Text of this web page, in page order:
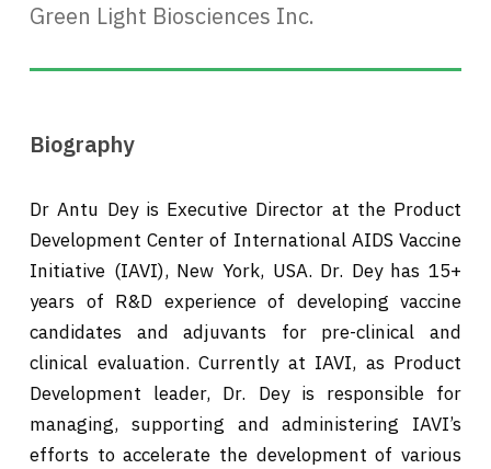
Green Light Biosciences Inc.
Biography
Dr Antu Dey is Executive Director at the Product
Development Center of International AIDS Vaccine
Initiative (IAVI), New York, USA. Dr. Dey has 15+
years of R&D experience of developing vaccine
candidates and adjuvants for pre-clinical and
clinical evaluation. Currently at IAVI, as Product
Development leader, Dr. Dey is responsible for
managing, supporting and administering IAVI’s
efforts to accelerate the development of various